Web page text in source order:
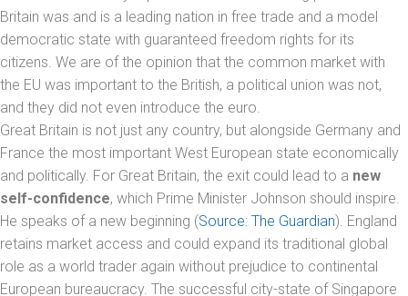
Britain was and is a leading nation in free trade and a model
democratic state with guaranteed freedom rights for its
citizens. We are of the opinion that the common market with
the EU was important to the British, a political union was not,
and they did not even introduce the euro.
Great Britain is not just any country, but alongside Germany and
France the most important West European state economically
and politically. For Great Britain, the exit could lead to a new
self-confidence, which Prime Minister Johnson should inspire.
He speaks of a new beginning (Source: The Guardian). England
retains market access and could expand its traditional global
role as a world trader again without prejudice to continental
European bureaucracy. The successful city-state of Singapore